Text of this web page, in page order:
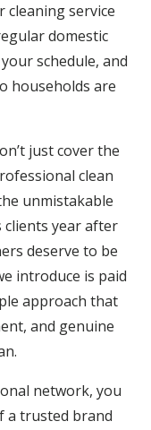
cleaning service
domestic
schedule, and
households are
just cover the
clean
unmistakable
clients year after
deserve to be
introduce is paid
approach that
and genuine
network, you
a trusted brand